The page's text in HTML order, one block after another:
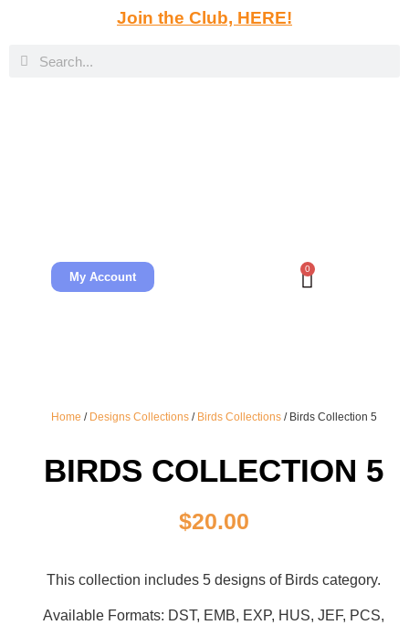
Join the Club, HERE!
My Account
0
Home / Designs Collections/ Birds Collections/ Birds Collection 5
BIRDS COLLECTION 5
$20.00
This collection includes 5 designs of Birds category.
Available Formats: DST, EMB, EXP, HUS, JEF, PCS,